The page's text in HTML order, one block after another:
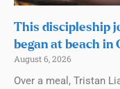
This discipleship
began at beach in
August 6, 2026
Over a meal, Tristan